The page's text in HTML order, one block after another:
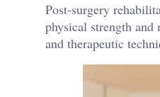
Post-surgery
physical strength
and therapeutic